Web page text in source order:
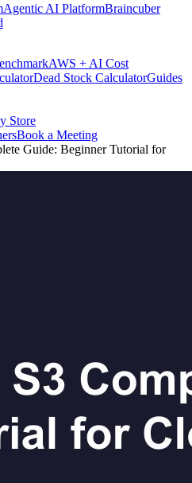
Agentic AI PlatformBraincuber
AWS + AI Cost
Dead Stock CalculatorGuides
Store
Book a Meeting
Guide: Beginner Tutorial for